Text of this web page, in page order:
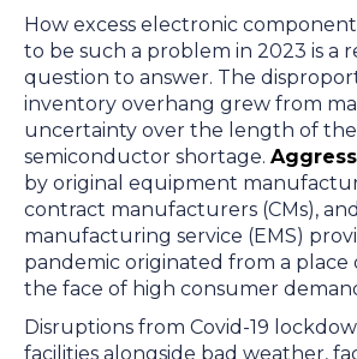
How excess electronic
to be such a problem in 2023 is a
question to answer. The
inventory overhang grew from
uncertainty over the length of the
semiconductor shortage.
by original equipment
contract manufacturers (CMs),
manufacturing service (EMS)
pandemic originated from a place
the face of high consumer
Disruptions from Covid-19
facilities alongside bad weather,